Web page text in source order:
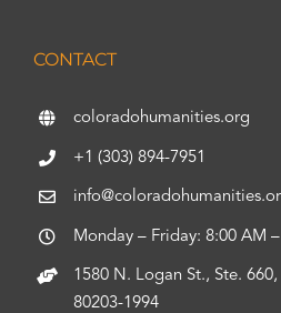
CONTACT
coloradohumanities.org
+1 (303) 894-7951
Monday – Friday: 8:00 AM
1580 N. Logan St., Ste.
80203-1994